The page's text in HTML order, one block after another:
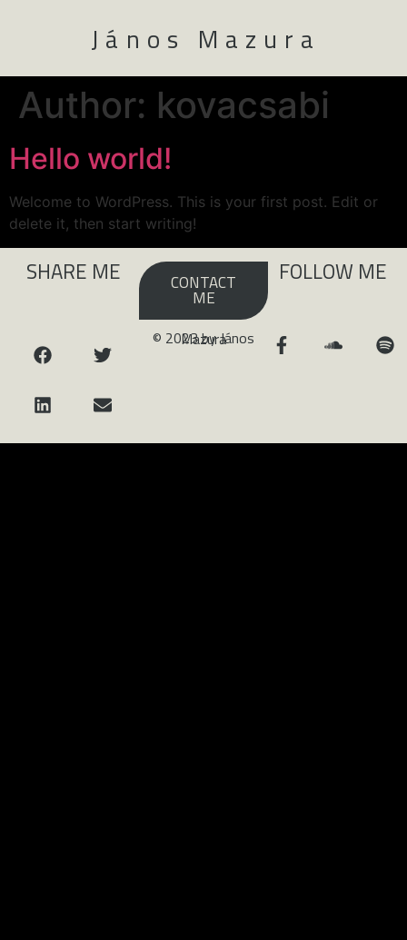
János Mazura
Author: kovacsabi
Hello world!
Welcome to WordPress. This is your first post. Edit or
delete it, then start writing!
SHARE ME CONTACT
ME
© 2023 by János Mazura
FOLLOW ME